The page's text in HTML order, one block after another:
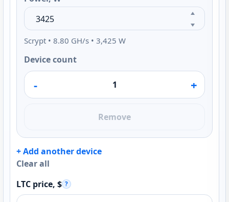
Scrypt • 8.80 GH/s • 3,425 W
Device count
- +
Remove
+ Add another device
Clear all
LTC price, $ ?